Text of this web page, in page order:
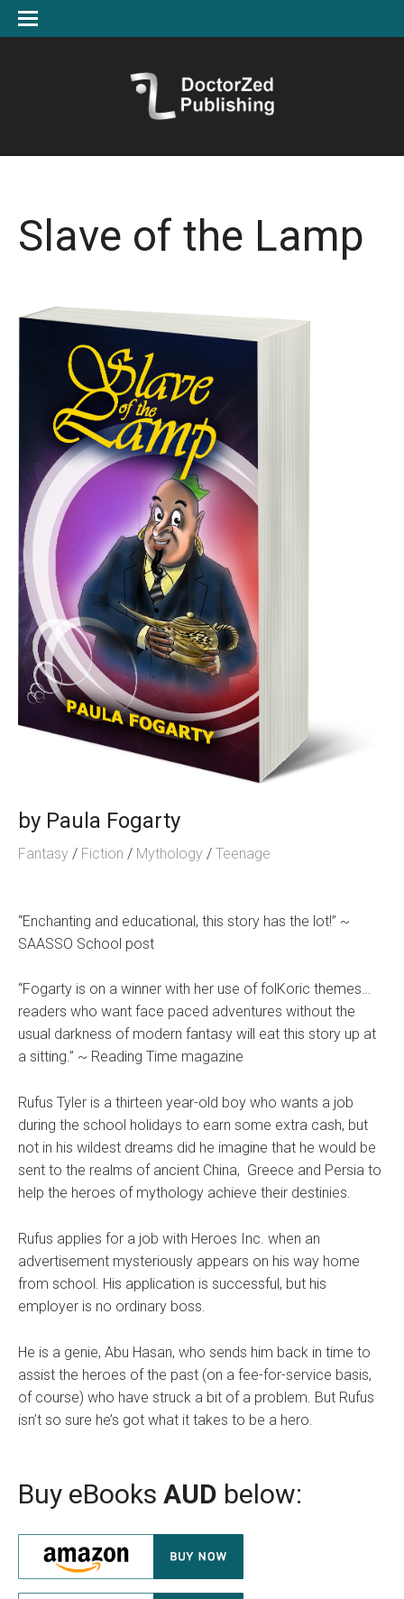
Slave of the Lamp
by Paula Fogarty
Fantasy / Fiction / Mythology / Teenage
“Enchanting and educational, this story has the lot!” ~
SAASSO School post
“Fogarty is on a winner with her use of folKoric themes…
readers who want face paced adventures without the
usual darkness of modern fantasy will eat this story up at
a sitting.” ~ Reading Time magazine
Rufus Tyler is a thirteen year-old boy who wants a job
during the school holidays to earn some extra cash, but
not in his wildest dreams did he imagine that he would be
sent to the realms of ancient China, Greece and Persia to
help the heroes of mythology achieve their destinies.
Rufus applies for a job with Heroes Inc. when an
advertisement mysteriously appears on his way home
from school. His application is successful, but his
employer is no ordinary boss.
He is a genie, Abu Hasan, who sends him back in time to
assist the heroes of the past (on a fee-for-service basis,
of course) who have struck a bit of a problem. But Rufus
isn’t so sure he’s got what it takes to be a hero.
Buy eBooks AUD below: